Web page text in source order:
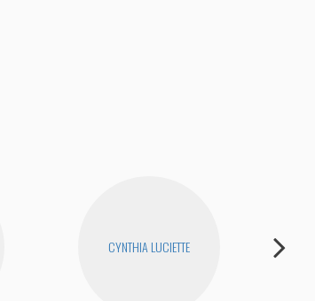
CYNTHIA LUCIETTE